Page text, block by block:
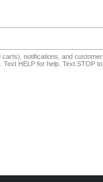
notifications, and customer
HELP for help. Text STOP to